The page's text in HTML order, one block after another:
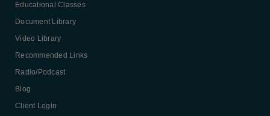
Educational Classes
Document Library
Video Library
Recommended Links
Radio/Podcast
Blog
Client Login